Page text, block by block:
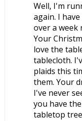
Well, I'm
again. I
over a week
Your
love the
tablecloth.
plaids this
them. Your
I've never
you have
tabletop